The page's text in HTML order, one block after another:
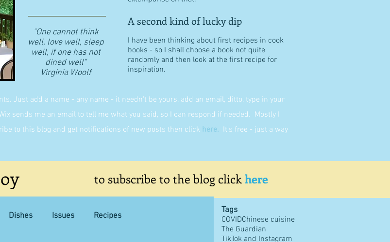
"One cannot think
well, love well, sleep
well, if one has not
dined well"
​Virginia Woolf
A second kind of lucky dip
I have been thinking about first recipes in cook
books - so I shall choose a book not quite
randomly and then look at the first recipe for
inspiration.
Just add a name - any name - it needn't be yours, add an email, ditto, type in your
sends me an email to tell me what you said, so I can respond if needed. Mostly I
to this blog and get notifications of new posts then click here. It's free - just a way
to subscribe to the blog clickhere
Dishes Issues Recipes
Tags
COVIDChinese cuisine
The Guardian
TikTok and Instagram